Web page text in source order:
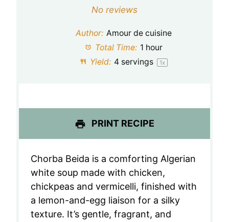
t
a
r
t
a
r
S
t
a
r
S
t
a
r
S
t
a
r
No reviews
Author: Amour de cuisine
Total Time: 1 hour
Yield: 4servings 1x
PRINT RECIPE
Chorba Beida is a comforting Algerian
white soup made with chicken,
chickpeas and vermicelli, finished with
a lemon-and-egg liaison for a silky
texture. It’s gentle, fragrant, and